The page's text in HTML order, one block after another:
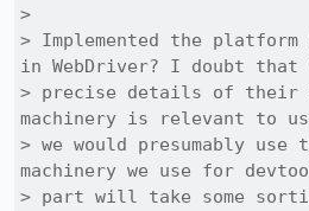
>
> Implemented the
in WebDriver? I doubt that
> precise details of their
machinery is relevant to
> we would presumably
machinery we use for
> part will take some